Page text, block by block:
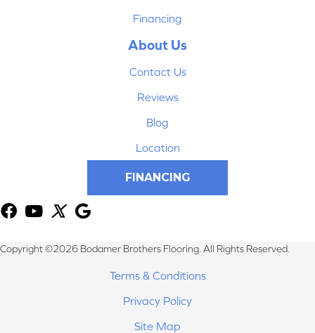
Financing
About Us
Contact Us
Reviews
Blog
Location
FINANCING
Copyright ©2026 Bodamer Brothers Flooring. All Rights Reserved.
Terms & Conditions
Privacy Policy
Site Map